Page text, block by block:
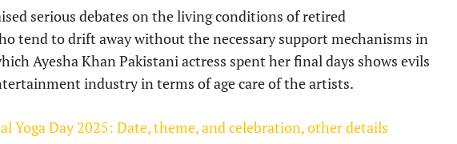
serious debates on the living conditions of retired
tend to drift away without the necessary support mechanisms in
Ayesha Khan Pakistani actress spent her final days shows evils
industry in terms of age care of the artists.
Yoga Day 2025: Date, theme, and celebration, other details